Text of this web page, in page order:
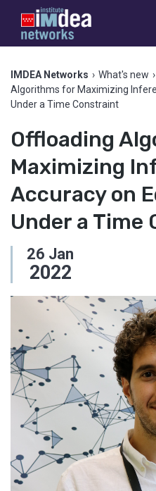
IMDEA Networks › What's new ›
Algorithms for Maximizing
Under a Time Constraint
Offloading
Maximizing
Accuracy on
Under a Time
26 Jan
2022